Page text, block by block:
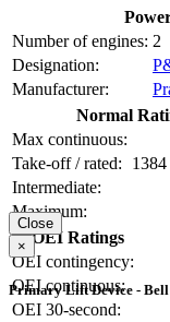
Number of engines: 2
Designation:
Manufacturer:
Normal
Max continuous:
Take-off / rated:
Intermediate:
Maximum:
OEI Ratings
OEI contingency:
OEI continuous:
OEI 30-second:
Close
×
Primary Lift Device -